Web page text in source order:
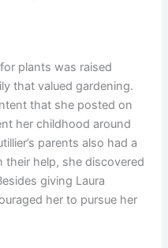
plants was raised
that valued gardening.
that she posted on
her childhood around
parents also had a
help, she discovered
giving Laura
her to pursue her